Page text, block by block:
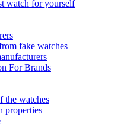
watch for yourself
fake watches
For Brands
the watches
properties